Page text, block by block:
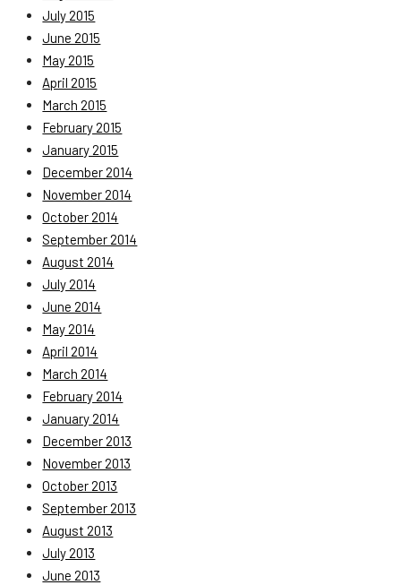
July 2015
June 2015
May 2015
April 2015
March 2015
February 2015
January 2015
December 2014
November 2014
October 2014
September 2014
August 2014
July 2014
June 2014
May 2014
April 2014
March 2014
February 2014
January 2014
December 2013
November 2013
October 2013
September 2013
August 2013
July 2013
June 2013